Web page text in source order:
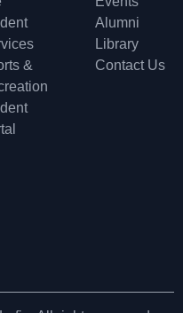
&
Alumni
Library
Contact Us